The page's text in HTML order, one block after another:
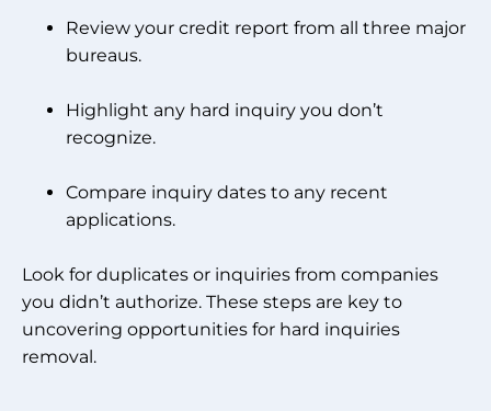
Review your credit report from all three major
bureaus.
Highlight any hard inquiry you don’t
recognize.
Compare inquiry dates to any recent
applications.
Look for duplicates or inquiries from companies
you didn’t authorize. These steps are key to
uncovering opportunities for hard inquiries
removal.